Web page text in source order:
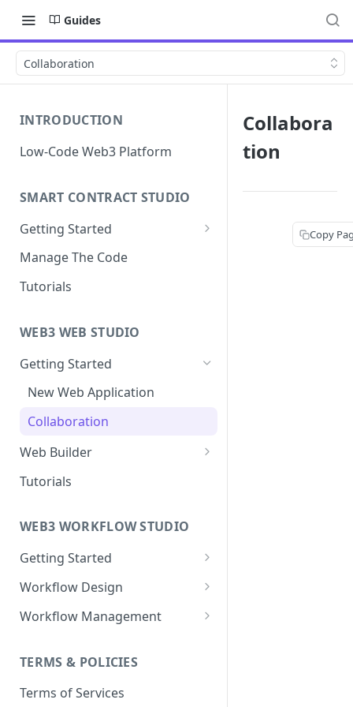
Guides
Collaboration
INTRODUCTION
Low-Code Web3 Platform
SMART CONTRACT STUDIO
Getting Started
Smart Contract Templates
Collaboration
Manage The Code
Tutorials
WEB3 WEB STUDIO
Getting Started
New Web Application
Collaboration
Web Builder
Web Templates
Tutorials
WEB3 WORKFLOW STUDIO
Getting Started
Templates
Collaboration
Wallets
Contracts
Workflow Design
About Nodes
Action Nodes
Trigger Nodes
Workflow Management
Workflow Servers
Workflow Versioning
TERMS & POLICIES
Terms of Services
Collabora
tion
Copy